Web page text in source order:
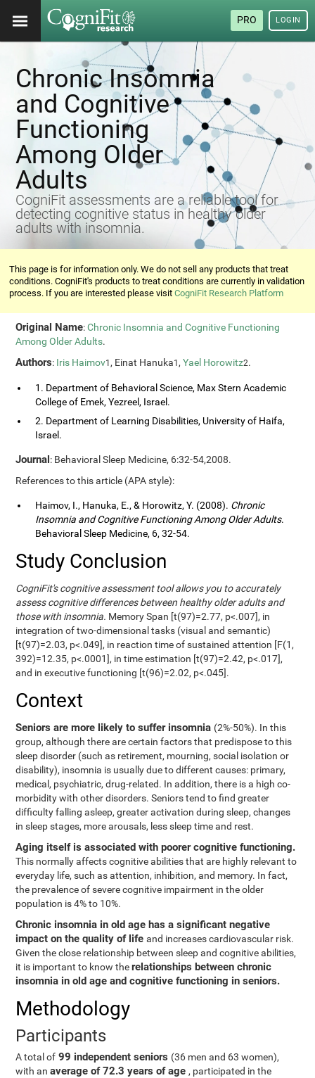
PRO LOGIN
Chronic Insomnia
and Cognitive
Functioning
Among Older
Adults
CogniFit assessments are a reliable tool for
detecting cognitive status in healthy older
adults with insomnia.
This page is for information only. We do not sell any products that treat
conditions. CogniFit's products to treat conditions are currently in validation
process. If you are interested please visitCogniFit Research Platform
Original Name:Chronic Insomnia and Cognitive Functioning
Among Older Adults.
Authors: Iris Haimov1, Einat Hanuka1,Yael Horowitz2.
1. Department of Behavioral Science, Max Stern Academic
College of Emek, Yezreel, Israel.
2. Department of Learning Disabilities, University of Haifa,
Israel.
Journal: Behavioral Sleep Medicine, 6:32-54,2008.
References to this article (APA style):
Haimov, I., Hanuka, E., & Horowitz, Y. (2008). Chronic
Insomnia and Cognitive Functioning Among Older Adults.
Behavioral Sleep Medicine, 6, 32-54.
Study Conclusion
CogniFit's cognitive assessment tool allows you to accurately
assess cognitive differences between healthy older adults and
those with insomnia. Memory Span [t(97)=2.77, p<.007], in
integration of two-dimensional tasks (visual and semantic)
[t(97)=2.03, p<.049], in reaction time of sustained attention [F(1,
392)=12.35, p<.0001], in time estimation [t(97)=2.42, p<.017],
and in executive functioning [t(96)=2.02, p<.045].
Context
Seniors are more likely to suffer insomnia (2%-50%). In this
group, although there are certain factors that predispose to this
sleep disorder (such as retirement, mourning, social isolation or
disability), insomnia is usually due to different causes: primary,
medical, psychiatric, drug-related. In addition, there is a high co-
morbidity with other disorders. Seniors tend to find greater
difficulty falling asleep, greater activation during sleep, changes
in sleep stages, more arousals, less sleep time and rest.
Aging itself is associated with poorer cognitive functioning.
This normally affects cognitive abilities that are highly relevant to
everyday life, such as attention, inhibition, and memory. In fact,
the prevalence of severe cognitive impairment in the older
population is 4% to 10%.
Chronic insomnia in old age has a significant negative
impact on the quality of lifeand increases cardiovascular risk.
Given the close relationship between sleep and cognitive abilities,
it is important to know therelationships between chronic
insomnia in old age and cognitive functioning in seniors.
Methodology
Participants
A total of 99 independent seniors (36 men and 63 women),
with anaverage of 72.3 years of age, participated in the